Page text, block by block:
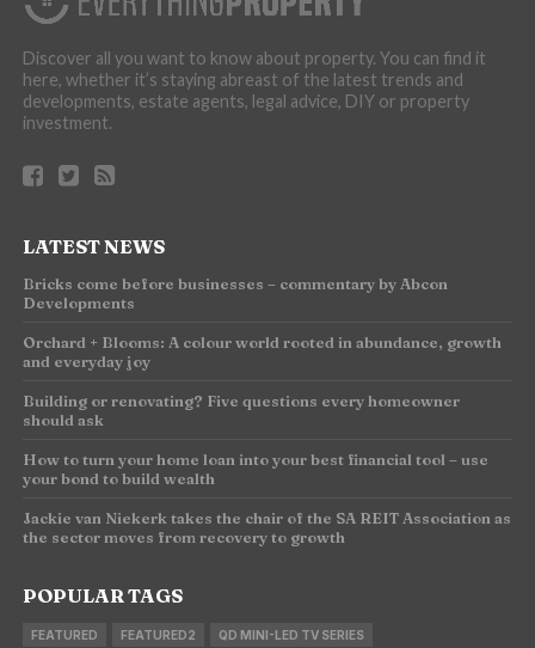
Discover all you want to know about property. You can find it
here, whether it’s staying abreast of the latest trends and
developments, estate agents, legal advice, DIY or property
investment.
LATEST NEWS
Bricks come before businesses – commentary by Abcon
Developments
Orchard + Blooms: A colour world rooted in abundance, growth
and everyday joy
Building or renovating? Five questions every homeowner
should ask
How to turn your home loan into your best financial tool – use
your bond to build wealth
Jackie van Niekerk takes the chair of the SA REIT Association as
the sector moves from recovery to growth
POPULAR TAGS
FEATURED FEATURED2 QD MINI-LED TV SERIES